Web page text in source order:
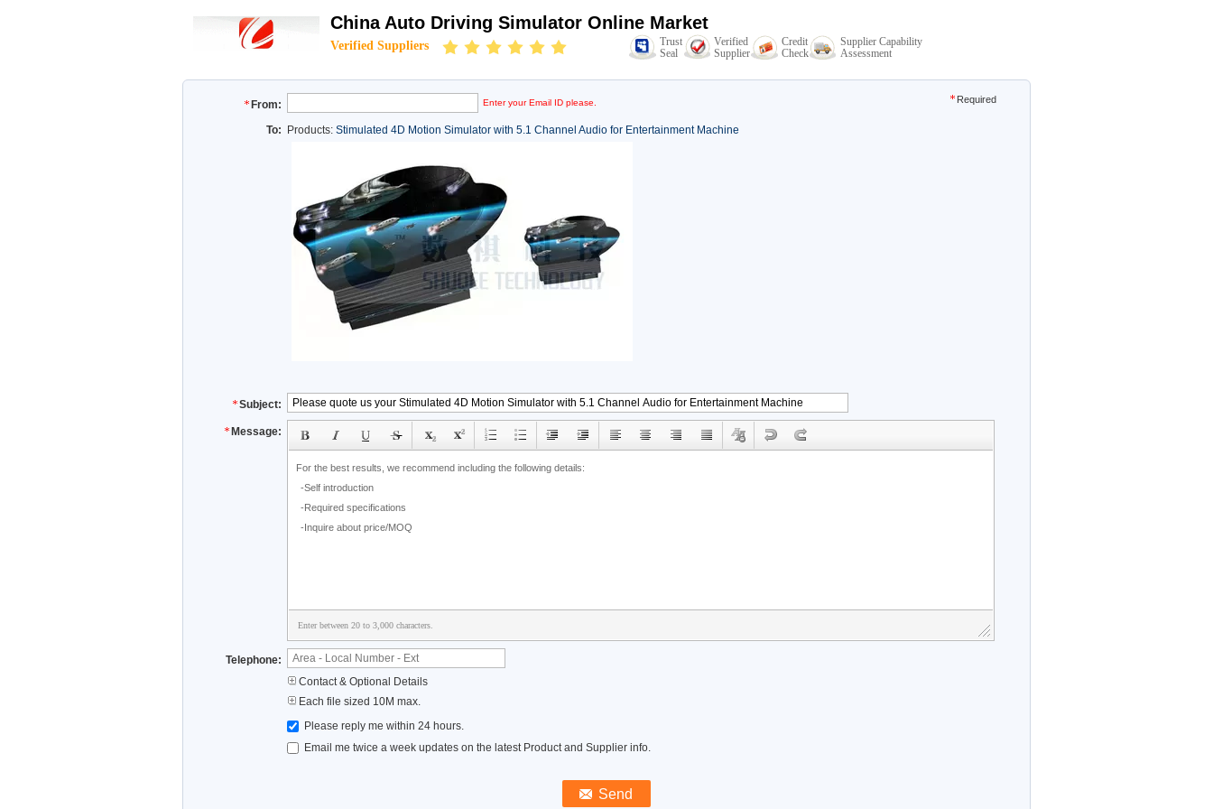
China Auto Driving Simulator Online Market
Verified Suppliers
Trust
Seal
Verified
Supplier
Credit
Check
Supplier Capability
Assessment
From: Enter your Email ID please. Required
To: Products: Stimulated 4D Motion Simulator with 5.1 Channel Audio for Entertainment Machine
Subject:
Message:
Enter between 20 to 3,000 characters.
Telephone:
Contact & Optional Details
Each file sized 10M max.
Please reply me within 24 hours.
Email me twice a week updates on the latest Product and Supplier info.